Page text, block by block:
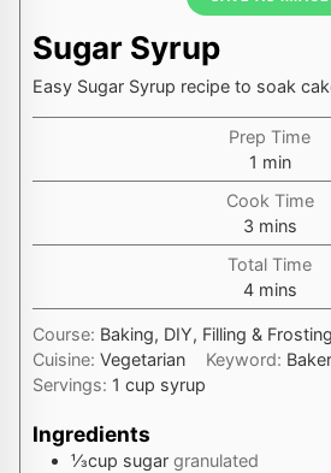
Sugar Syrup
Easy Sugar Syrup recipe to soak
Prep Time
1 minute
min
Cook Time
3minutes
mins
Total Time
4minutes
mins
Course: Baking, DIY, Filling & Frosting
Cuisine: Vegetarian Keyword:
Servings: 1 cup syrup
Ingredients
⅓cup sugar granulated